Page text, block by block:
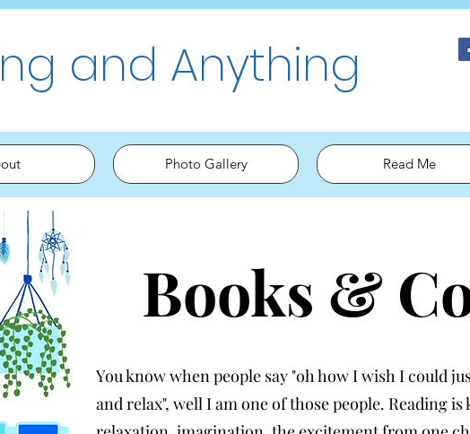
and Anything
Books &
You know when people say "oh how I wish I could
and relax", well I am one of those people. Reading
Photo Gallery Read Me